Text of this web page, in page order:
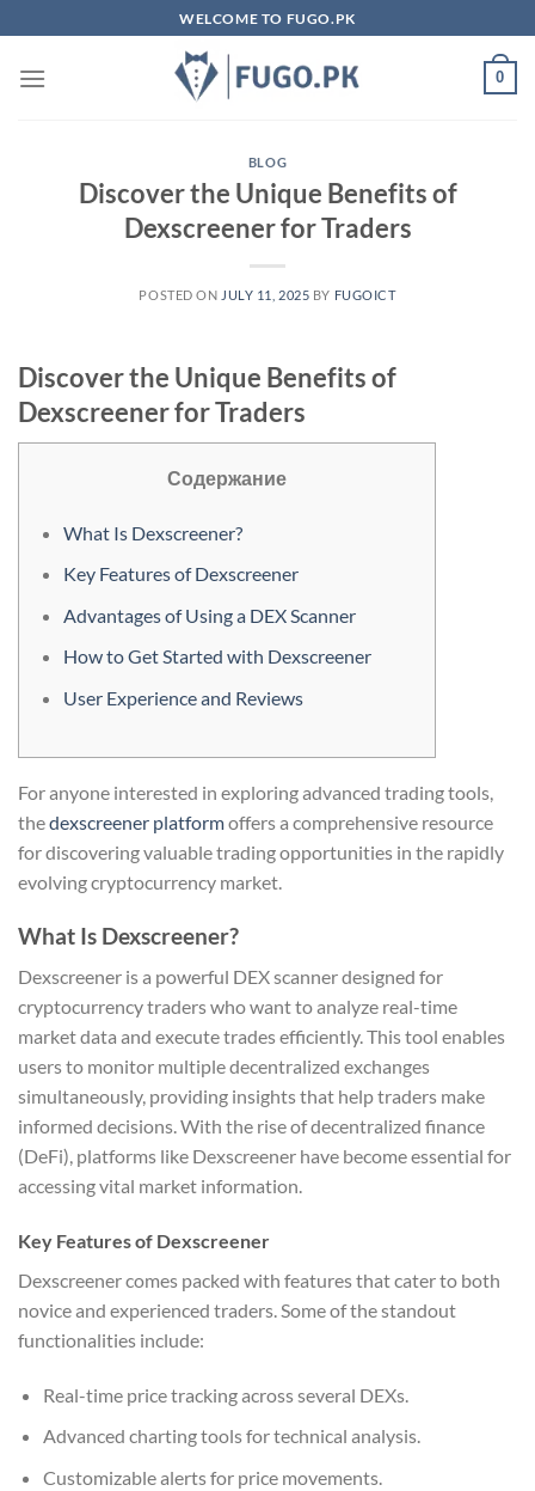
to
content
WELCOME TO FUGO.PK
0
BLOG
Discover the Unique Benefits of
Dexscreener for Traders
POSTED ON JULY 11, 2025 BY FUGOICT
Discover the Unique Benefits of
Dexscreener for Traders
Содержание
What Is Dexscreener?
Key Features of Dexscreener
Advantages of Using a DEX Scanner
How to Get Started with Dexscreener
User Experience and Reviews
For anyone interested in exploring advanced trading tools,
thedexscreener platformoffers a comprehensive resource
for discovering valuable trading opportunities in the rapidly
evolving cryptocurrency market.
What Is Dexscreener?
Dexscreener is a powerful DEX scanner designed for
cryptocurrency traders who want to analyze real-time
market data and execute trades efficiently. This tool enables
users to monitor multiple decentralized exchanges
simultaneously, providing insights that help traders make
informed decisions. With the rise of decentralized finance
(DeFi), platforms like Dexscreener have become essential for
accessing vital market information.
Key Features of Dexscreener
Dexscreener comes packed with features that cater to both
novice and experienced traders. Some of the standout
functionalities include:
Real-time price tracking across several DEXs.
Advanced charting tools for technical analysis.
Customizable alerts for price movements.